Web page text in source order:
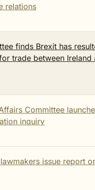
relations
finds Brexit has
trade between Ireland
Committee
inquiry
issue report